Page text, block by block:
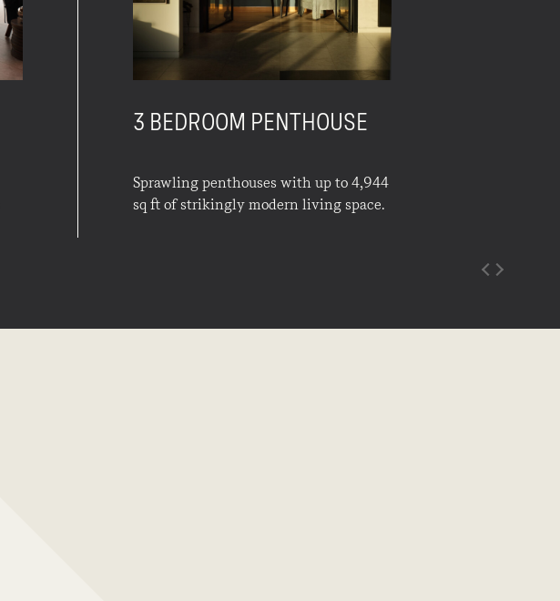
3 BEDROOM PENTHOUSE
Sprawling penthouses with up to 4,944
sq ft of strikingly modern living space.